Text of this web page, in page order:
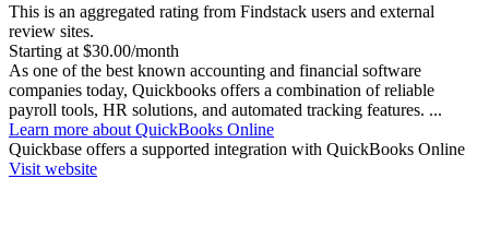
This is an aggregated rating from Findstack users and external
review sites.
Starting at $30.00/month
As one of the best known accounting and financial software
companies today, Quickbooks offers a combination of reliable
payroll tools, HR solutions, and automated tracking features. ...
Learn more about QuickBooks Online
Quickbase offers a supported integration with QuickBooks Online
Visit website